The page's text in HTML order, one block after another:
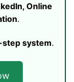
Online
.
system.